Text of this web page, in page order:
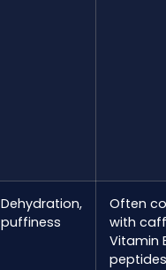
Dehydration,
puffiness
Often
with
Vitamin
peptides